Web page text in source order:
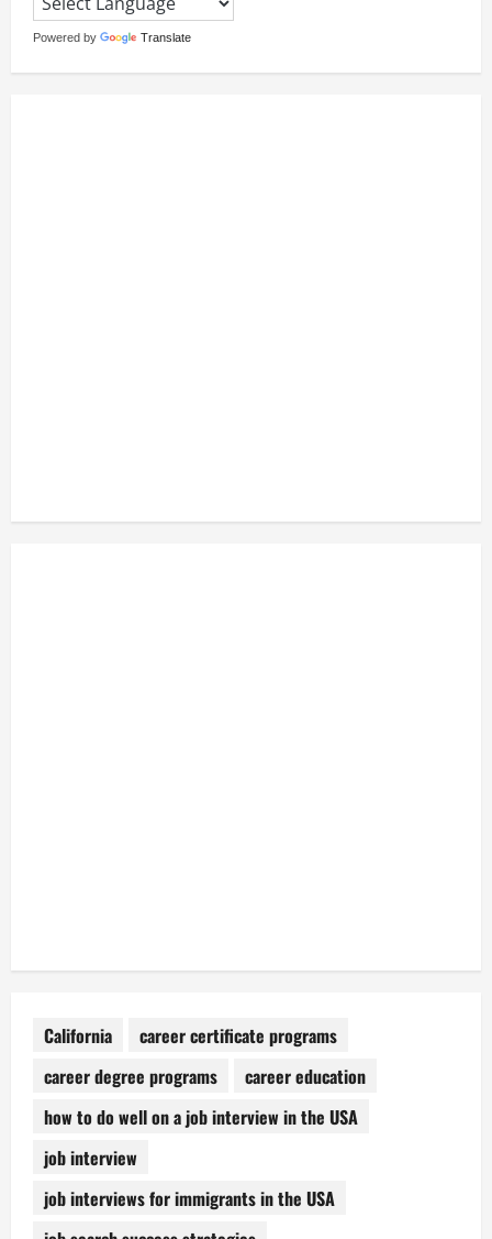
Powered by Translate
California
career certificate programs
career degree programs
career education
how to do well on a job interview in the USA
job interview
job interviews for immigrants in the USA